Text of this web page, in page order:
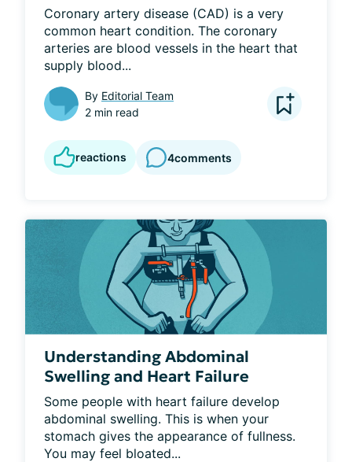
Coronary artery disease (CAD) is a very
common heart condition. The coronary
arteries are blood vessels in the heart that
supply blood...
By Editorial Team
2 min read
reactions 4comments
Understanding Abdominal
Swelling and Heart Failure
Some people with heart failure develop
abdominal swelling. This is when your
stomach gives the appearance of fullness.
You may feel bloated...